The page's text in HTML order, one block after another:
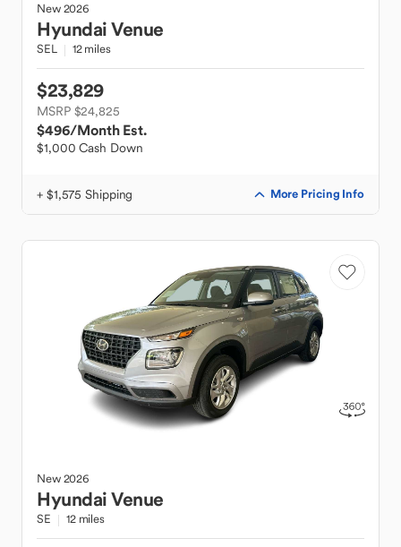
New2026
HyundaiVenue
SEL 12 miles
$23,829
MSRP $24,825
$496/Month Est.
$1,000 Cash Down
+ $1,575 Shipping More Pricing Info
New2026
HyundaiVenue
SE 12 miles